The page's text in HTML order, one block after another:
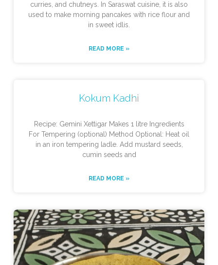
curries, and chutneys. In Saraswat cuisine, it is also
used to make morning pancakes with rice flour and
in sweet idlis.
READ MORE »
Kokum Kadhi
Recipe: Gemini Xettigar Makes 1 litre Ingredients
For Tempering (optional) Method Optional: Heat oil
in an iron tempering ladle. Add mustard seeds,
cumin seeds and
READ MORE »